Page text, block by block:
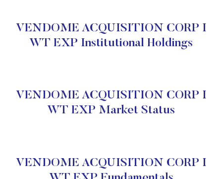
VENDOME ACQUISITION CORP I
WT EXP Institutional Holdings
VENDOME ACQUISITION CORP I
WT EXP Market Status
VENDOME ACQUISITION CORP I